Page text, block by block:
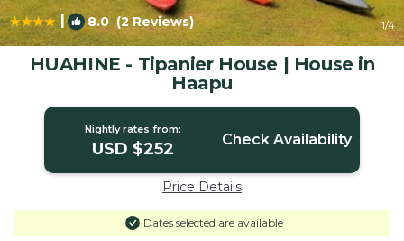
| 8.0(2 Reviews) 1/4
HUAHINE - Tipanier House | House in
Haapu
Nightly rates from:
USD $252 Check Availability
Price Details
Dates selected are available